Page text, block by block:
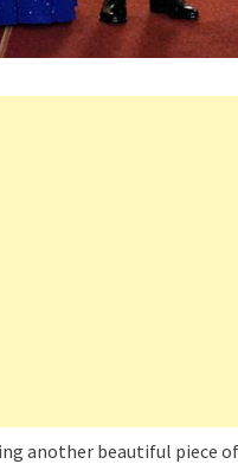
another beautiful piece